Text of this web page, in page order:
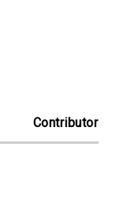
Contributor